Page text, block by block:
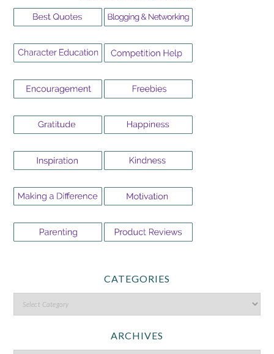
CATEGORIES
ARCHIVES